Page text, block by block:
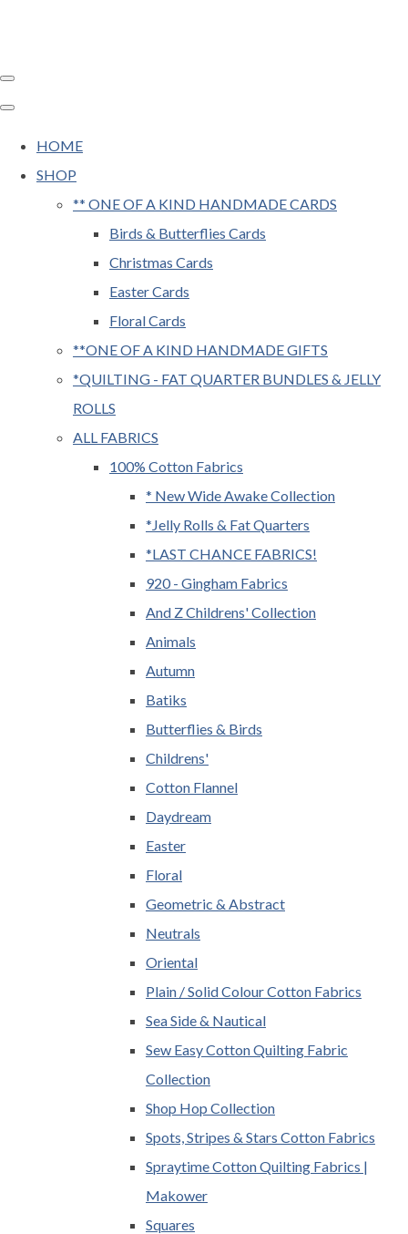
HOME
SHOP
** ONE OF A KIND HANDMADE CARDS
Birds & Butterflies Cards
Christmas Cards
Easter Cards
Floral Cards
**ONE OF A KIND HANDMADE GIFTS
*QUILTING - FAT QUARTER BUNDLES & JELLY
ROLLS
ALL FABRICS
100% Cotton Fabrics
* New Wide Awake Collection
*Jelly Rolls & Fat Quarters
*LAST CHANCE FABRICS!
920 - Gingham Fabrics
And Z Childrens' Collection
Animals
Autumn
Batiks
Butterflies & Birds
Childrens'
Cotton Flannel
Daydream
Easter
Floral
Geometric & Abstract
Neutrals
Oriental
Plain / Solid Colour Cotton Fabrics
Sea Side & Nautical
Sew Easy Cotton Quilting Fabric
Collection
Shop Hop Collection
Spots, Stripes & Stars Cotton Fabrics
Spraytime Cotton Quilting Fabrics |
Makower
Squares